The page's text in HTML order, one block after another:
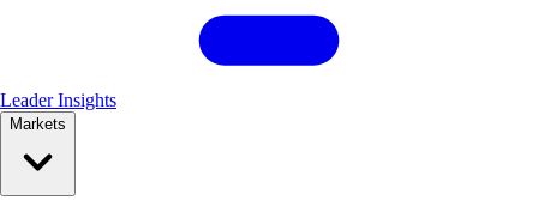
Leader Insights
Markets